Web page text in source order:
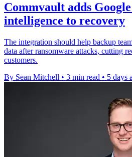
Commvault adds
intelligence to recovery
The integration should help backup
data after ransomware attacks, cutting
customers.
By Sean Mitchell • 3 min read • 5 days